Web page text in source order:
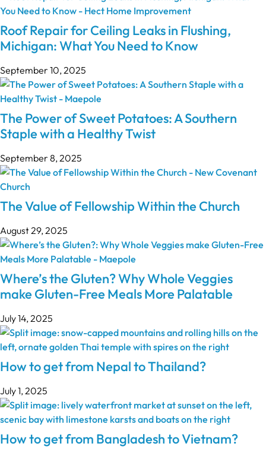
Roof Repair for Ceiling Leaks in Flushing,
Michigan: What You Need to Know
September 10, 2025
The Power of Sweet Potatoes: A Southern
Staple with a Healthy Twist
September 8, 2025
The Value of Fellowship Within the Church
August 29, 2025
Where’s the Gluten? Why Whole Veggies
make Gluten-Free Meals More Palatable
July 14, 2025
How to get from Nepal to Thailand?
July 1, 2025
How to get from Bangladesh to Vietnam?